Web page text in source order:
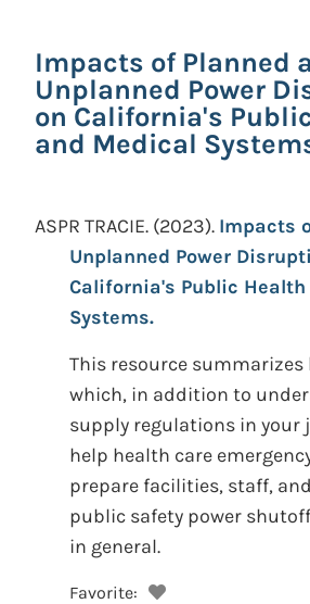
Impacts of Planned
Unplanned Power
on California's
and Medical
ASPR TRACIE. (2023). Impacts
Unplanned Power
California's Public
Systems.
This resource summarizes
which, in addition to
supply regulations in your
help health care
prepare facilities, staff,
public safety power
in general.
Favorite: